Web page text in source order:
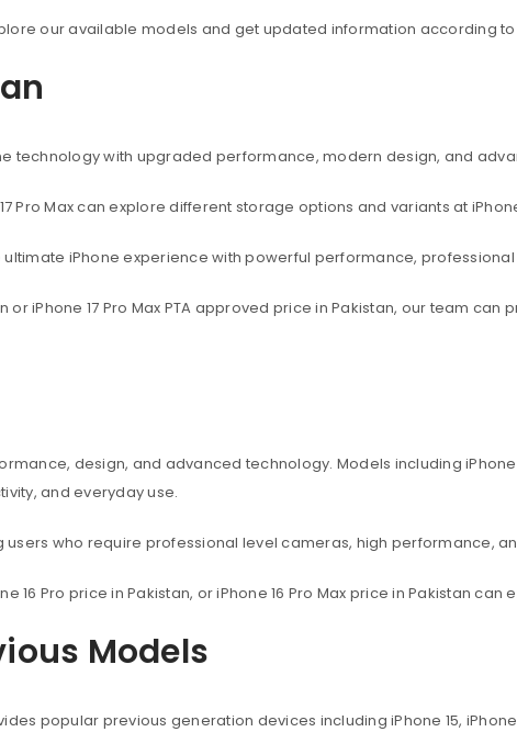
our available models and get updated information according
technology with upgraded performance, modern design, and
Pro Max can explore different storage options and variants at
ultimate iPhone experience with powerful performance,
or iPhone 17 Pro Max PTA approved price in Pakistan, our team
design, and advanced technology. Models including iPhone
and everyday use.
users who require professional level cameras, high performance,
16 Pro price in Pakistan, or iPhone 16 Pro Max price in Pakistan
Models
popular previous generation devices including iPhone 15, iPhone